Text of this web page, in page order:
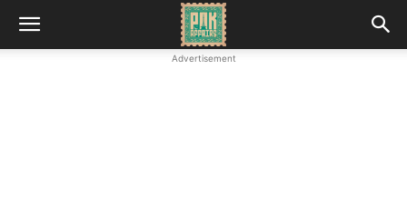
Advertisement